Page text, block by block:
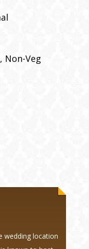
Non-Veg
wedding location